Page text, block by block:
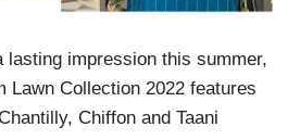
lasting impression this summer,
Lawn Collection 2022 features
Chiffon and Taani